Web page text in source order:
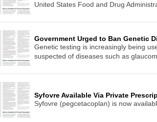
United States Food and Drug
Government Urged to Ban Genetic
Genetic testing is increasingly being
suspected of diseases such as
Syfovre Available Via Private
Syfovre (pegcetacoplan) is now